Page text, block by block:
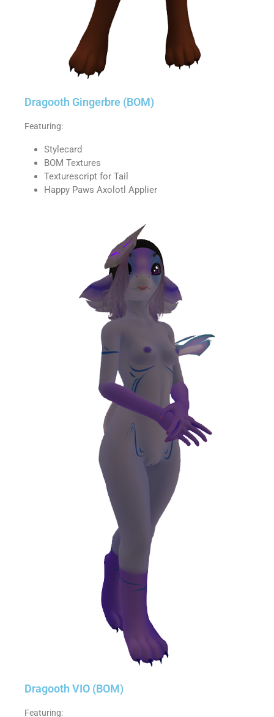
Dragooth Gingerbre (BOM)
Featuring:
Stylecard
BOM Textures
Texturescript for Tail
Happy Paws Axolotl Applier
Dragooth VIO (BOM)
Featuring: